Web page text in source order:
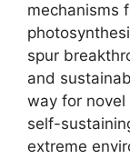
mechanisms
spur
and
way for
self-
extreme